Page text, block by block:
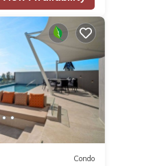
Condo